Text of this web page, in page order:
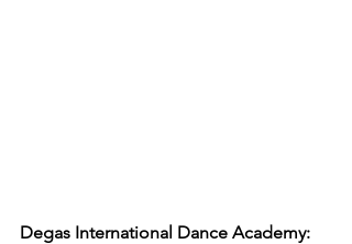
Degas International Dance Academy: